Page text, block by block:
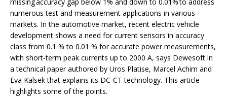
missing accuracy gap below 1% and down to 0.01% to address
numerous test and measurement applications in various
markets. In the automotive market, recent electric vehicle
development shows a need for current sensors in accuracy
class from 0.1 % to 0.01 % for accurate power measurements,
with short-term peak currents up to 2000 A, says Dewesoft in
a technical paper authored by Uros Platise, Marcel Achim and
Eva Kalsek that explains its DC-CT technology. This article
highlights some of the points.